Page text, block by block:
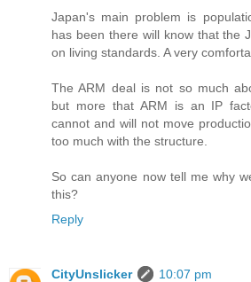
Japan's main problem is
has been there will know that the
on living standards. A very
The ARM deal is not so much
but more that ARM is an IP
cannot and will not move
too much with the structure.
So can anyone now tell me why
this?
Reply
CityUnslicker
10:07 pm